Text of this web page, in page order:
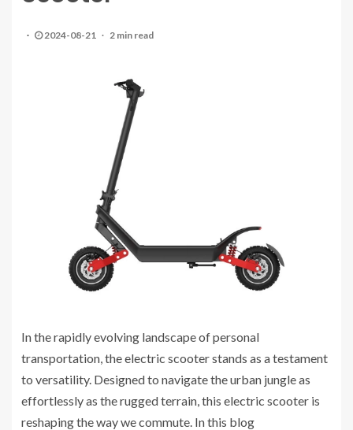
2024-08-21 2 min read
In the rapidly evolving landscape of personal
transportation, the electric scooter stands as a testament
to versatility. Designed to navigate the urban jungle as
effortlessly as the rugged terrain, this electric scooter is
reshaping the way we commute. In this blog